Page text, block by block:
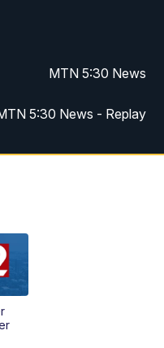
MTN 5:30 News
5:30 News - Replay
MTN 10:00 News